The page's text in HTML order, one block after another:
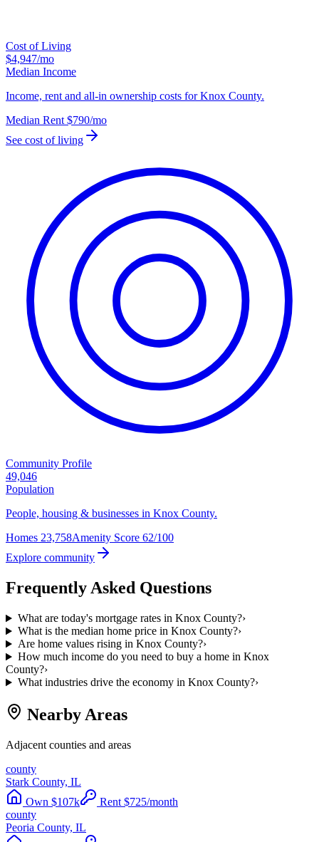
Cost of Living
$4,947/mo
Median Income
Income, rent and all-in ownership costs for Knox County.
Median Rent $790/mo
See cost of living
Community Profile
49,046
Population
People, housing & businesses in Knox County.
Homes 23,758Amenity Score 62/100
Explore community
Frequently Asked Questions
What are today's mortgage rates in Knox County?›
What is the median home price in Knox County?›
Are home values rising in Knox County?›
How much income do you need to buy a home in Knox
County?›
What industries drive the economy in Knox County?›
Nearby Areas
Adjacent counties and areas
county
Stark County, IL
Own $107k Rent $725/month
county
Peoria County, IL